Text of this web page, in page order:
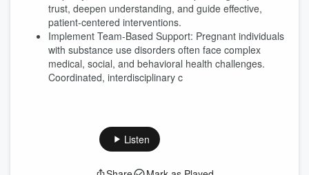
trust, deepen understanding, and guide effective,
patient-centered interventions.
Implement Team-Based Support: Pregnant individuals
with substance use disorders often face complex
medical, social, and behavioral health challenges.
Coordinated, interdisciplinary c
Listen